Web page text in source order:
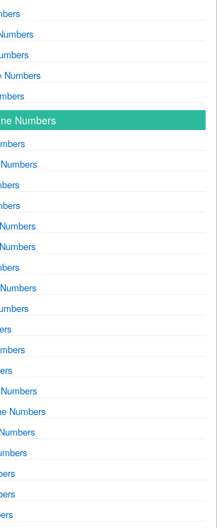
Numbers
Numbers
Numbers